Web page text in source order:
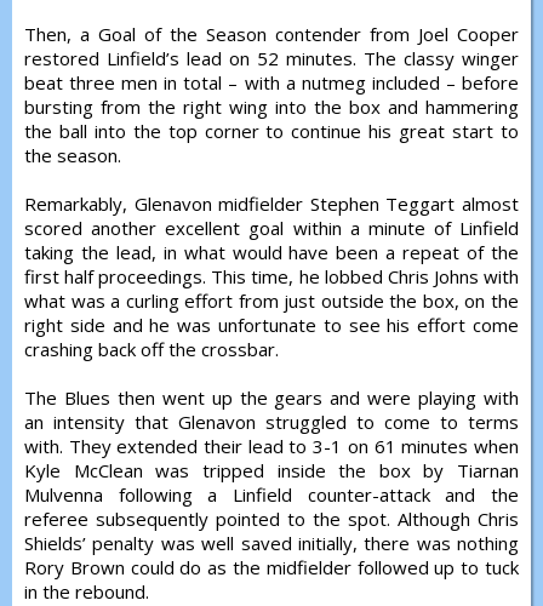
Then, a Goal of the Season contender from Joel Cooper
restored Linfield’s lead on 52 minutes. The classy winger
beat three men in total – with a nutmeg included – before
bursting from the right wing into the box and hammering
the ball into the top corner to continue his great start to
the season.
Remarkably, Glenavon midfielder Stephen Teggart almost
scored another excellent goal within a minute of Linfield
taking the lead, in what would have been a repeat of the
first half proceedings. This time, he lobbed Chris Johns with
what was a curling effort from just outside the box, on the
right side and he was unfortunate to see his effort come
crashing back off the crossbar.
The Blues then went up the gears and were playing with
an intensity that Glenavon struggled to come to terms
with. They extended their lead to 3-1 on 61 minutes when
Kyle McClean was tripped inside the box by Tiarnan
Mulvenna following a Linfield counter-attack and the
referee subsequently pointed to the spot. Although Chris
Shields’ penalty was well saved initially, there was nothing
Rory Brown could do as the midfielder followed up to tuck
in the rebound.